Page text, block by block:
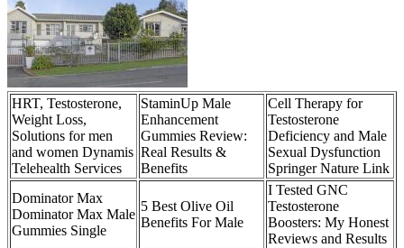
HRT, Testosterone,
Weight Loss,
Solutions for men
and women Dynamis
Telehealth Services
StaminUp Male
Enhancement
Gummies Review:
Real Results &
Benefits
Cell Therapy for
Testosterone
Deficiency and Male
Sexual Dysfunction
Springer Nature Link
Dominator Max
Dominator Max Male
Gummies Single
5 Best Olive Oil
Benefits For Male
I Tested GNC
Testosterone
Boosters: My Honest
Reviews and Results